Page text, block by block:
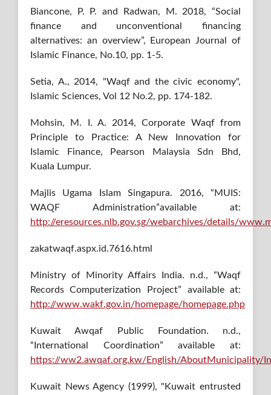
Biancone, P. P. and Radwan, M. 2018, “Social
finance and unconventional financing
alternatives: an overview”, European Journal of
Islamic Finance, No.10, pp. 1-5.
Setia, A., 2014, "Waqf and the civic economy",
Islamic Sciences, Vol 12 No.2, pp. 174-182.
Mohsin, M. I. A. 2014, Corporate Waqf from
Principle to Practice: A New Innovation for
Islamic Finance, Pearson Malaysia Sdn Bhd,
Kuala Lumpur.
Majlis Ugama Islam Singapura. 2016, “MUIS:
WAQF Administration”available at:
http://eresources.nlb.gov.sg/webarchives/details/
zakatwaqf.aspx.id.7616.html
Ministry of Minority Affairs India. n.d., “Waqf
Records Computerization Project” available at:
http://www.wakf.gov.in/homepage/homepage.php
Kuwait Awqaf Public Foundation. n.d.,
“International Coordination” available at:
https://ww2.awqaf.org.kw/English/AboutMunicipality/
Kuwait News Agency (1999), "Kuwait entrusted